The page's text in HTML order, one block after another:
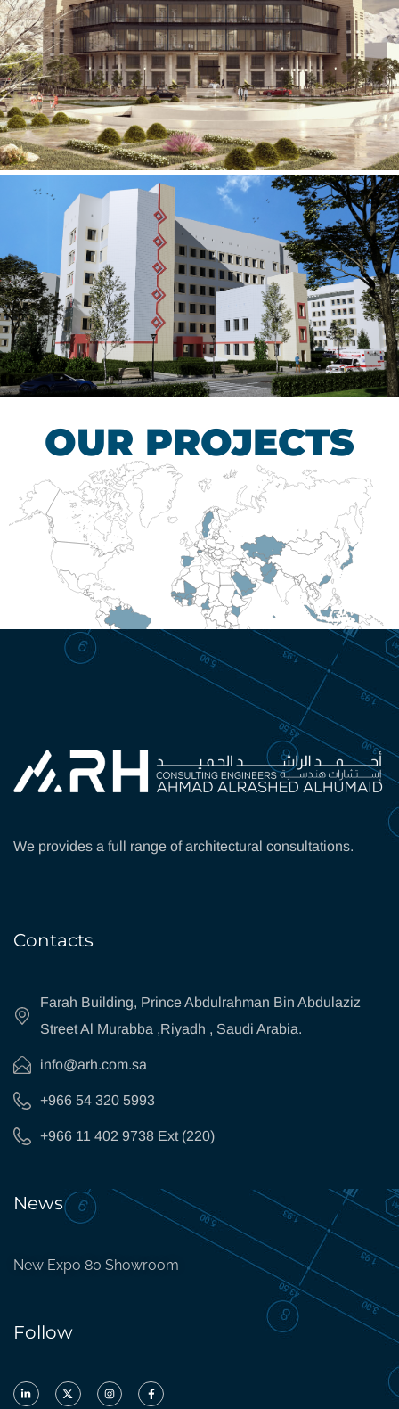
International Center for
Cardiovascular Surgery
HEALTHCARE SECTOR
Children’s Tuberculosis
Control Hospital
OUR PROJECTS
We provides a full range of architectural consultations.
Contacts
Farah Building, Prince Abdulrahman Bin Abdulaziz
Street Al Murabba ,Riyadh , Saudi Arabia.
info@arh.com.sa
+966 54 320 5993
+966 11 402 9738 Ext (220)
News
New Expo 80 Showroom
Follow